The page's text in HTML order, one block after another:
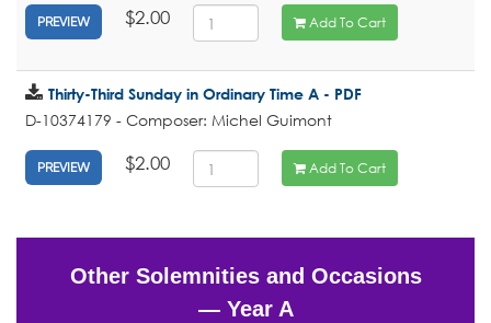
PREVIEW $2.00 Add To Cart
Thirty-Third Sunday in Ordinary Time A - PDF
D-10374179 - Composer: Michel Guimont
PREVIEW $2.00 Add To Cart
Other Solemnities and Occasions
— Year A